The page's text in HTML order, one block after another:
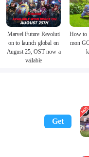
Marvel Future Revoluti
on to launch global on
August 25, OST now a
vailable
How to
mon
Get